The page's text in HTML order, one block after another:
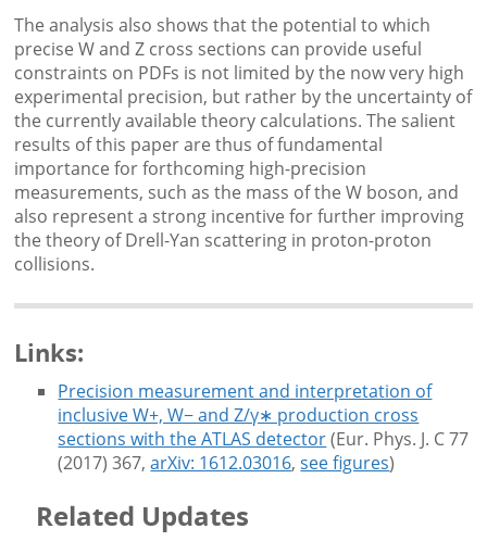
The analysis also shows that the potential to which
precise W and Z cross sections can provide useful
constraints on PDFs is not limited by the now very high
experimental precision, but rather by the uncertainty of
the currently available theory calculations. The salient
results of this paper are thus of fundamental
importance for forthcoming high-precision
measurements, such as the mass of the W boson, and
also represent a strong incentive for further improving
the theory of Drell-Yan scattering in proton-proton
collisions.
Links:
Precision measurement and interpretation of
inclusive W+, W− and Z/γ∗ production cross
sections with the ATLAS detector(Eur. Phys. J. C 77
(2017) 367,arXiv: 1612.03016,see figures)
Related Updates